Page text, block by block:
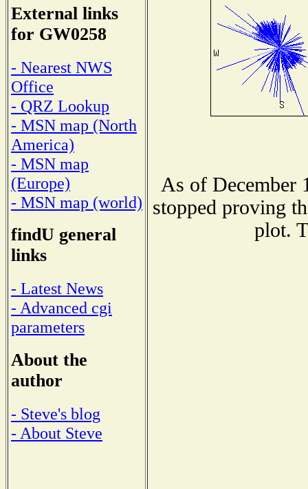
External links
for GW0258
- Nearest NWS
Office
- QRZ Lookup
- MSN map (North
America)
- MSN map
(Europe)
- MSN map (world)
findU general
links
- Latest News
- Advanced cgi
parameters
About the
author
- Steve's blog
- About Steve
As of December
stopped proving
plot.